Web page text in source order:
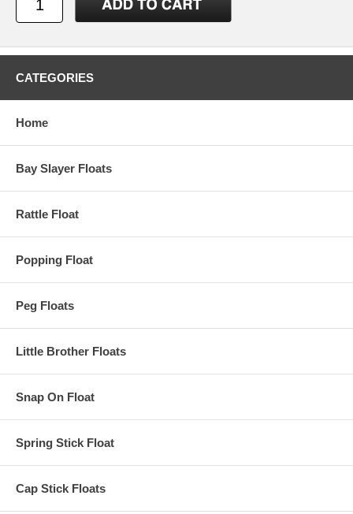
CATEGORIES
Home
Bay Slayer Floats
Rattle Float
Popping Float
Peg Floats
Little Brother Floats
Snap On Float
Spring Stick Float
Cap Stick Floats